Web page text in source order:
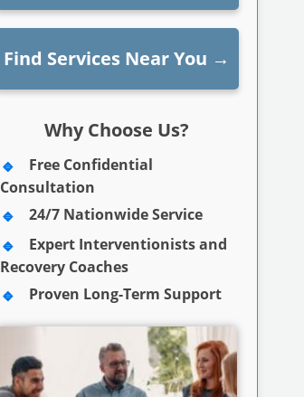
Find Services Near You →
Why Choose Us?
Free Confidential
Consultation
24/7 Nationwide Service
Expert Interventionists and
Recovery Coaches
Proven Long-Term Support